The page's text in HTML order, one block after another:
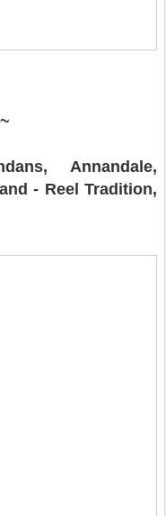
Annandale,
- Reel Tradition,